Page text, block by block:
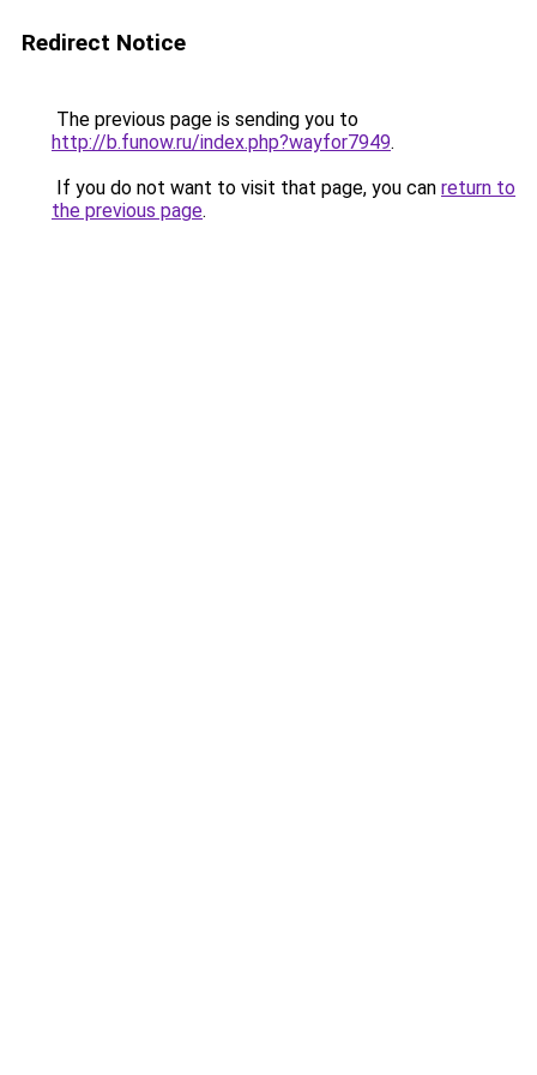
Redirect Notice
The previous page is sending you to
http://b.funow.ru/index.php?wayfor7949.
If you do not want to visit that page, you can return to
the previous page.